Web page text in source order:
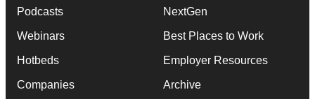
Podcasts
Webinars
Hotbeds
Companies
NextGen
Best Places to Work
Employer Resources
Archive